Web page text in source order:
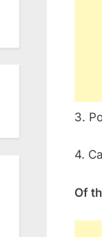
3.
4.
Of